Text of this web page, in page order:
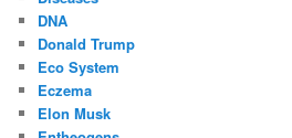
DNA
Donald Trump
Eco System
Eczema
Elon Musk